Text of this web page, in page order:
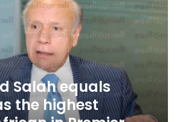
Salah equals
the highest